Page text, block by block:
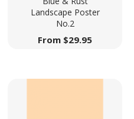
Landscape Poster
No.2
From $29.95